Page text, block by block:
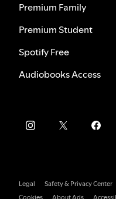
Premium Family
Premium Student
Spotify Free
Audiobooks Access
Legal Safety & Privacy Center